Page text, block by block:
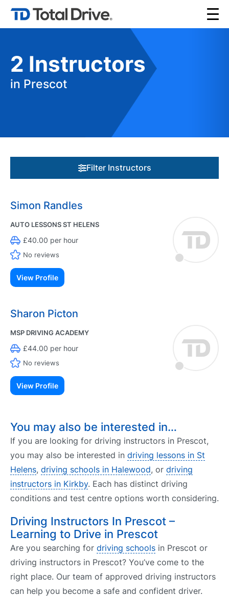
2 Instructors
in Prescot
Filter Instructors
Simon Randles
AUTO LESSONS ST HELENS
£40.00 per hour
No reviews
View Profile
Sharon Picton
MSP DRIVING ACADEMY
£44.00 per hour
No reviews
View Profile
You may also be interested in…
If you are looking for driving instructors in Prescot,
you may also be interested in driving lessons in St
Helens, driving schools in Halewood, or driving
instructors in Kirkby. Each has distinct driving
conditions and test centre options worth considering.
Driving Instructors In Prescot –
Learning to Drive in Prescot
Are you searching for driving schools in Prescot or
driving instructors in Prescot? You’ve come to the
right place. Our team of approved driving instructors
can help you become a safe and confident driver.